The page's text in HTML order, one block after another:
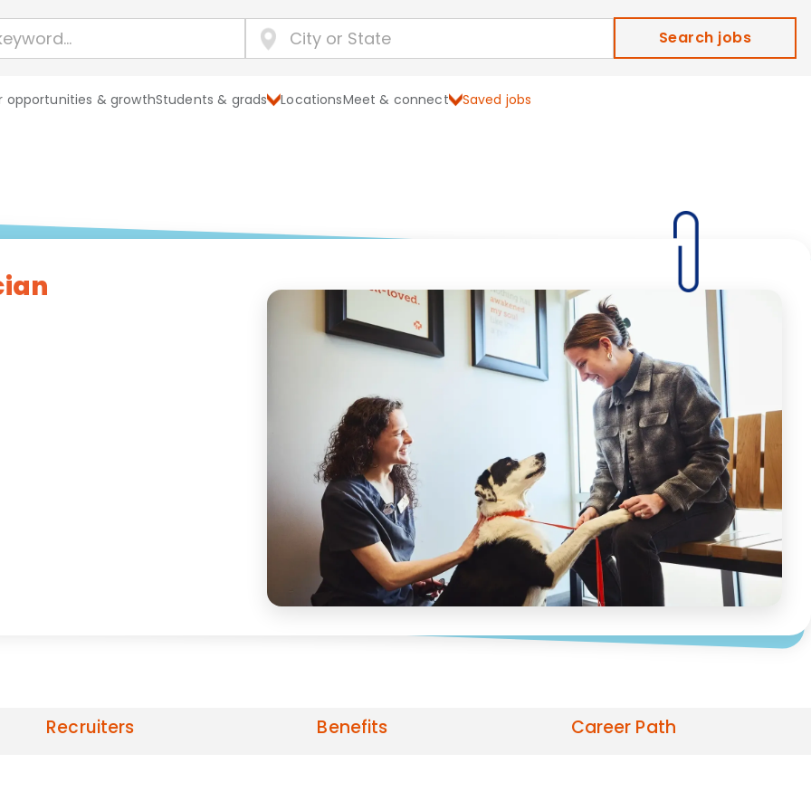
Search jobs
opportunities & growthStudents & grads LocationsMeet & connect Saved jobs
Recruiters Benefits Career Path